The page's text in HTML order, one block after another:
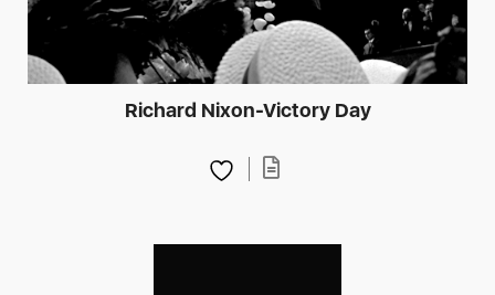
Richard Nixon-Victory Day